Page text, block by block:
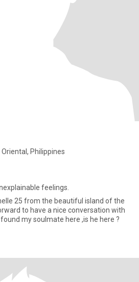
Philippines
feelings.
25 from the beautiful island of the
to have a nice conversation with
my soulmate here ,is he here ?